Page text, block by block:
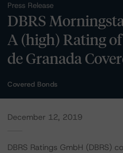
Press Release
DBRS
A (high) Rating
de Granada
Covered Bonds
December 12, 2019
DBRS Ratings GmbH (DBRS)